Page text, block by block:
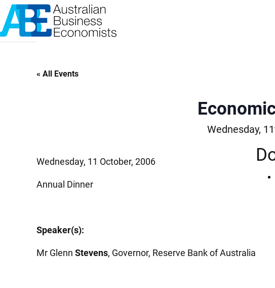
Skip
content
« All Events
Wednesday,
Wednesday, 11 October, 2006
Annual Dinner
Speaker(s):
Mr Glenn Stevens, Governor, Reserve Bank of Australia